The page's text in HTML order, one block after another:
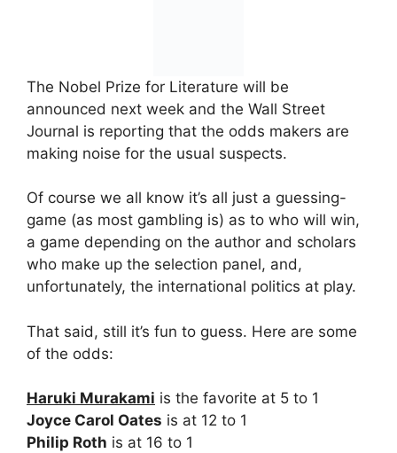
The Nobel Prize for Literature will be
announced next week and the Wall Street
Journal is reporting that the odds makers are
making noise for the usual suspects.
Of course we all know it’s all just a guessing-
game (as most gambling is) as to who will win,
a game depending on the author and scholars
who make up the selection panel, and,
unfortunately, the international politics at play.
That said, still it’s fun to guess. Here are some
of the odds:
Haruki Murakami is the favorite at 5 to 1
Joyce Carol Oates is at 12 to 1
Philip Roth is at 16 to 1